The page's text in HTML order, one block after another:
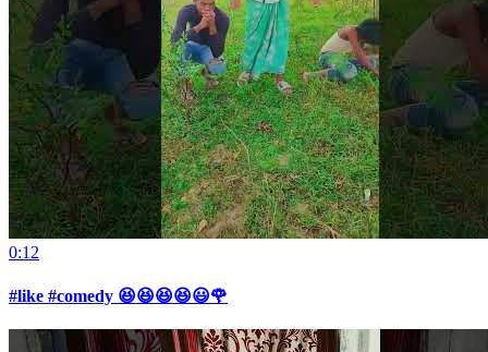
0:12
#like #comedy 😆😆😆😆😃🌹